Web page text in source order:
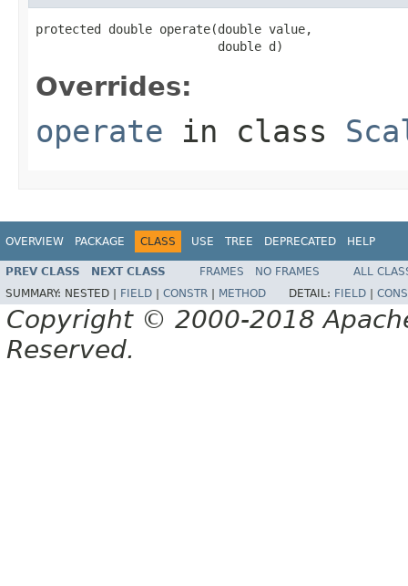
protected double operate(double value,
                         double d)
Overrides:
operate in class
OVERVIEW PACKAGE CLASS USE TREE DEPRECATED HELP
PREV CLASS NEXT CLASS FRAMES NO FRAMES
ALL
SUMMARY: NESTED | FIELD CONSTR METHOD DETAIL: FIELD
Copyright © 2000-2018
Reserved.